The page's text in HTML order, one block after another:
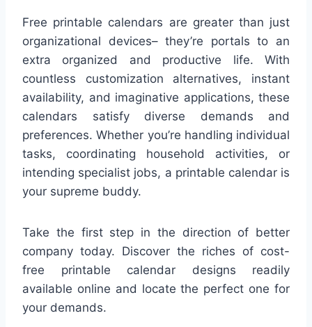
Free printable calendars are greater than just
organizational devices– they’re portals to an
extra organized and productive life. With
countless customization alternatives, instant
availability, and imaginative applications, these
calendars satisfy diverse demands and
preferences. Whether you’re handling individual
tasks, coordinating household activities, or
intending specialist jobs, a printable calendar is
your supreme buddy.
Take the first step in the direction of better
company today. Discover the riches of cost-
free printable calendar designs readily
available online and locate the perfect one for
your demands.